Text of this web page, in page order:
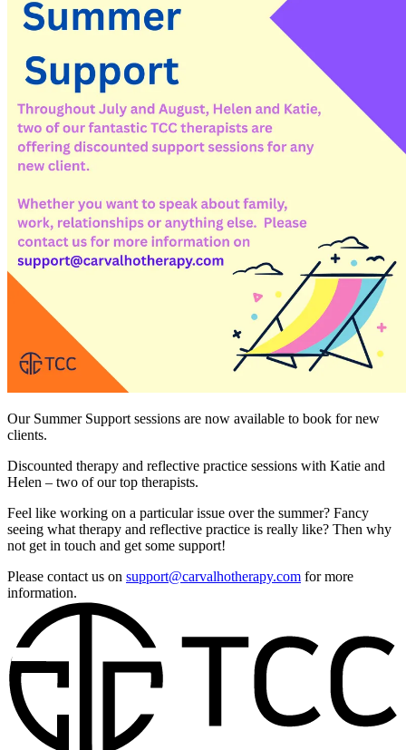
Our Summer Support sessions are now available to book for new
clients.
Discounted therapy and reflective practice sessions with Katie and
Helen – two of our top therapists.
Feel like working on a particular issue over the summer? Fancy
seeing what therapy and reflective practice is really like? Then why
not get in touch and get some support!
Please contact us on support@carvalhotherapy.com for more
information.